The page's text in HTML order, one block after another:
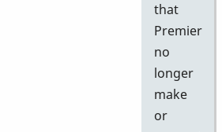
that
Premier
no
longer
make
or